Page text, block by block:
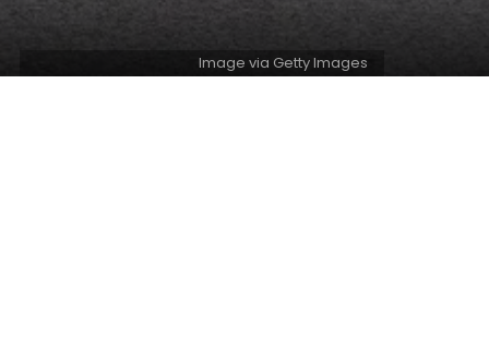
Image via Getty Images